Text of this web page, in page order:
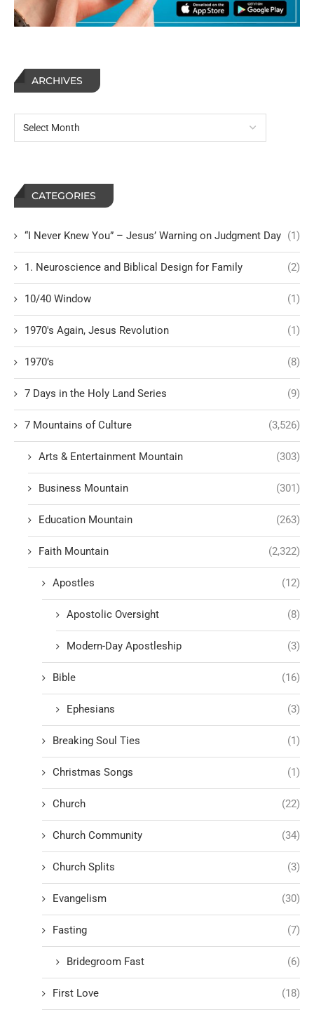
ARCHIVES
CATEGORIES
“I Never Knew You” – Jesus’ Warning on Judgment Day (1)
1. Neuroscience and Biblical Design for Family (2)
10/40 Window (1)
1970's Again, Jesus Revolution (1)
1970’s (8)
7 Days in the Holy Land Series (9)
7 Mountains of Culture (3,526)
Arts & Entertainment Mountain (303)
Business Mountain (301)
Education Mountain (263)
Faith Mountain (2,322)
Apostles (12)
Apostolic Oversight (8)
Modern-Day Apostleship (3)
Bible (16)
Ephesians (3)
Breaking Soul Ties (1)
Christmas Songs (1)
Church (22)
Church Community (34)
Church Splits (3)
Evangelism (30)
Fasting (7)
Bridegroom Fast (6)
First Love (18)